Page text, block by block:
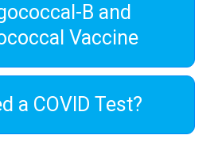
B and
Vaccine
a COVID Test?